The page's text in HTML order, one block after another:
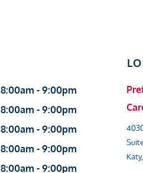
8:00am - 9:00pm
8:00am - 9:00pm
8:00am - 9:00pm
8:00am - 9:00pm
8:00am - 9:00pm